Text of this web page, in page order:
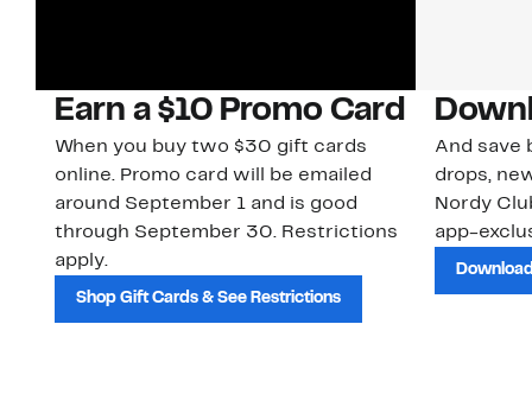
Earn a $10 Promo Card
When you buy two $30 gift cards
online. Promo card will be emailed
around September 1 and is good
through September 30. Restrictions
apply.
Shop Gift Cards & See Restrictions
And save
drops,
Nordy
app-